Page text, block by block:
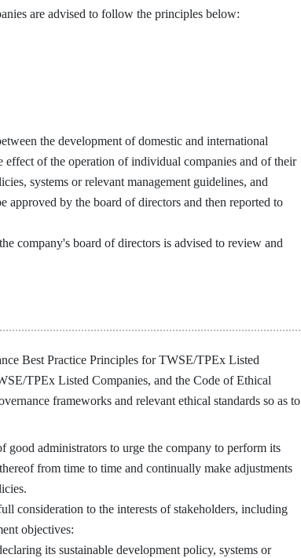
are advised to follow the principles below:
the development of domestic and international
effect of the operation of individual companies and of their
systems or relevant management guidelines, and
approved by the board of directors and then reported to
company's board of directors is advised to review and
Best Practice Principles for TWSE/TPEx Listed
TPEx Listed Companies, and the Code of Ethical
frameworks and relevant ethical standards so as to
administrators to urge the company to perform its
from time to time and continually make adjustments
consideration to the interests of stakeholders, including
objectives:
its sustainable development policy, systems or